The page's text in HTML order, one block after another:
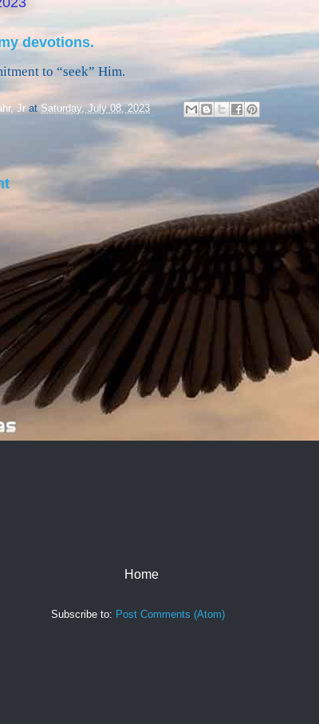
devotions.
to “seek” Him.
Jr at Saturday, July 08, 2023
Home
Subscribe to: Post Comments (Atom)